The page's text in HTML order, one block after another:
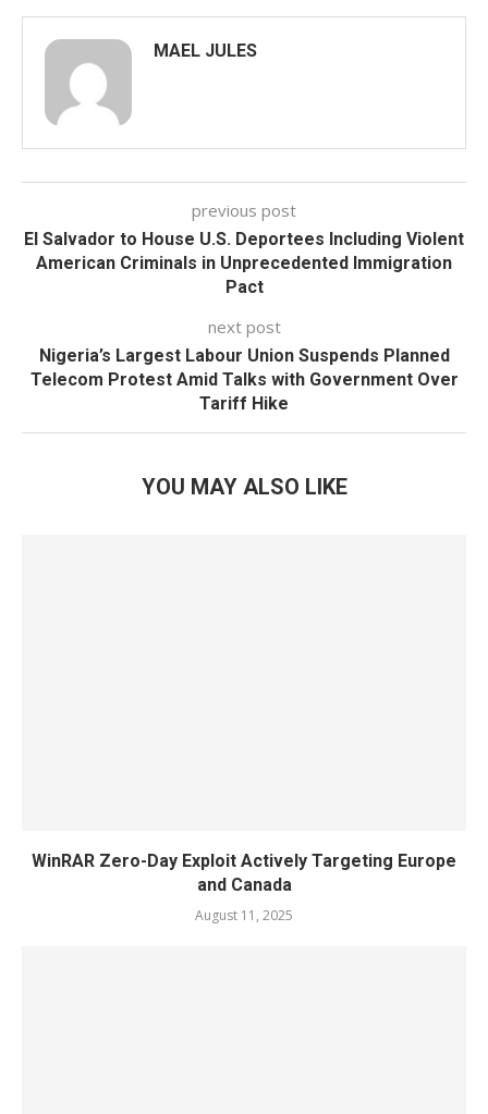
MAEL JULES
previous post
El Salvador to House U.S. Deportees Including Violent
American Criminals in Unprecedented Immigration
Pact
next post
Nigeria’s Largest Labour Union Suspends Planned
Telecom Protest Amid Talks with Government Over
Tariff Hike
YOU MAY ALSO LIKE
WinRAR Zero-Day Exploit Actively Targeting Europe
and Canada
August 11, 2025